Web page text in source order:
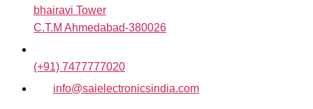
bhairavi Tower
C.T.M Ahmedabad-380026
(+91) 7477777020
info@saielectronicsindia.com